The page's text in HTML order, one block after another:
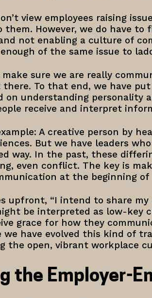
view employees raising
them. However, we do have
not enabling a culture of
of the same issue to
make sure we are really
To that end, we have
on understanding personality
receive and interpret
A creative person by
But we have leaders
way. In the past, these
even conflict. The key is
at the beginning of
upfront, “I intend to share
be interpreted as low-key
grace for how they
have evolved this kind of
the open, vibrant workplace
the Employer-